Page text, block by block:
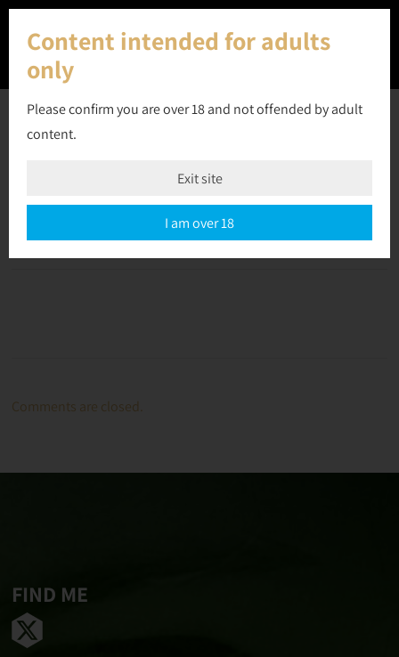
admin Off
Comments are closed.
FIND ME
Content intended for adults
only
Please confirm you are over 18 and not offended by adult
content.
Exit site
I am over 18